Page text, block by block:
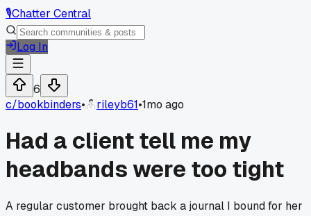
🎙️Chatter Central
Log In
6
c/bookbinders• rileyb61•1mo ago
Had a client tell me my
headbands were too tight
A regular customer brought back a journal I bound for her